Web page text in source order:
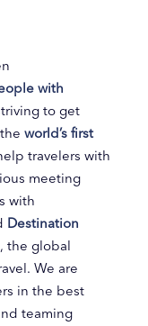
with
to get
world’s first
travelers with
meeting
with
Destination
, the global
We are
in the best
teaming